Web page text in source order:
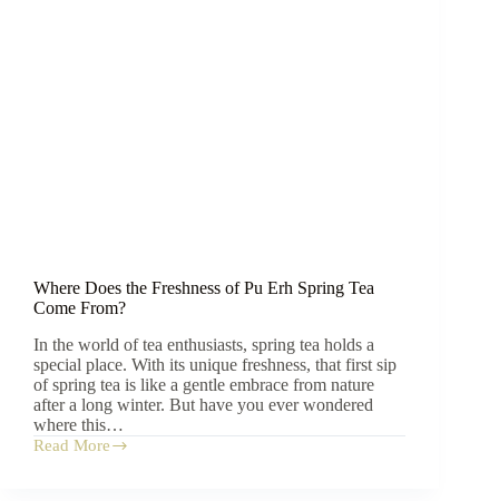
Where Does the Freshness of Pu Erh Spring Tea
Come From?
In the world of tea enthusiasts, spring tea holds a
special place. With its unique freshness, that first sip
of spring tea is like a gentle embrace from nature
after a long winter. But have you ever wondered
where this…
Read More
Where